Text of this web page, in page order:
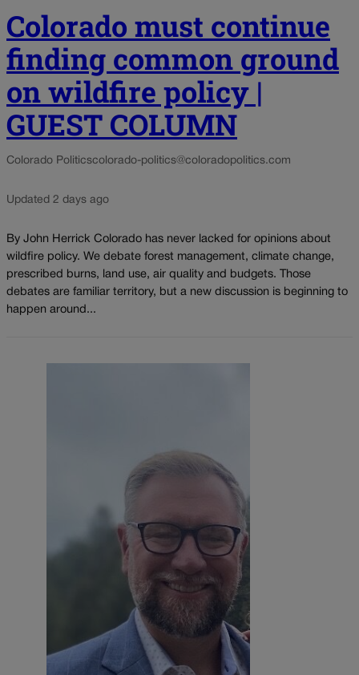
Colorado must continue
finding common ground
on wildfire policy |
GUEST COLUMN
Colorado Politicscolorado-politics@coloradopolitics.com
Updated 2 days ago
By John Herrick Colorado has never lacked for opinions about
wildfire policy. We debate forest management, climate change,
prescribed burns, land use, air quality and budgets. Those
debates are familiar territory, but a new discussion is beginning to
happen around...